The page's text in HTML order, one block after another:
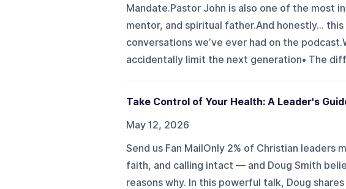
Mandate.Pastor John is also one of the most
mentor, and spiritual father.And honestly…
conversations we’ve ever had on the
accidentally limit the next generation• The
Take Control of Your Health: A Leader's
May 12, 2026
Send us Fan MailOnly 2% of Christian
faith, and calling intact — and Doug Smith
reasons why. In this powerful talk, Doug